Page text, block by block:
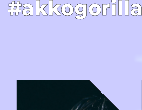
#akkogorilla